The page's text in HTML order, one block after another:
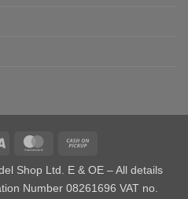
Visa MasterCard
Shop Ltd. E & OE – All details
Number 08261696 VAT no.